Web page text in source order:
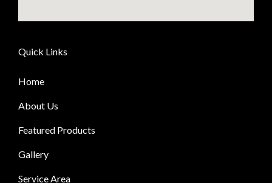
Quick Links
Home
About Us
Featured Products
Gallery
Service Area